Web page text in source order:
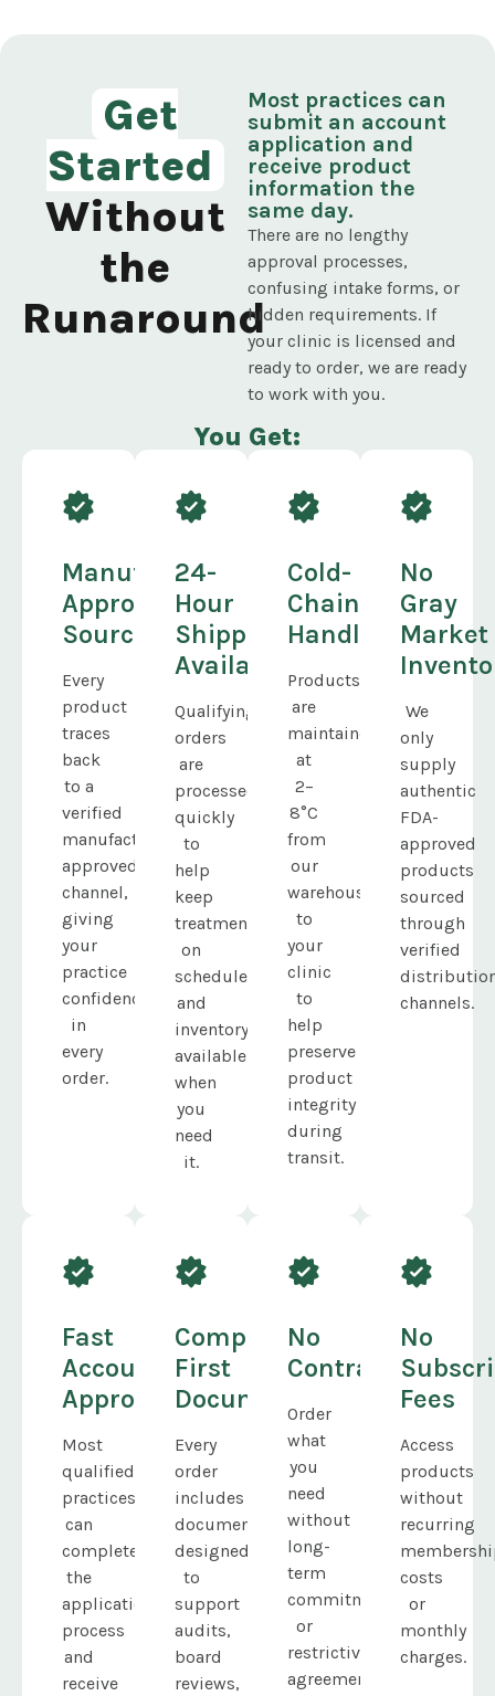
Get
Started
Without
the
Runaround
Most practices can
submit an account
application and
receive product
information the
same day.
There are no lengthy
approval processes,
confusing intake forms, or
hidden requirements. If
your clinic is licensed and
ready to order, we are ready
to work with you.
You Get:
Manufacturer-
Approved
Sourcing
Every
product
traces
back
to a
verified
manufacturer-
approved
channel,
giving
your
practice
confidence
in
every
order.
24-
Hour
Shipping
Available
Qualifying
orders
are
processed
quickly
to
help
keep
treatments
on
schedule
and
inventory
available
when
you
need
it.
Cold-
Chain
Handling
Products
are
maintained
at
2–
8°C
from
our
warehouse
to
your
clinic
to
help
preserve
product
integrity
during
transit.
No
Gray
Market
We
only
supply
authentic
FDA-
approved
products
sourced
through
verified
channels.
Fast
Account
Approval
Most
qualified
practices
can
complete
the
application
process
and
receive
Compliance-
First
Documentation
Every
order
includes
documentation
designed
to
support
audits,
board
reviews,
No
Contracts
Order
what
you
need
without
long-
term
commitments
or
restrictive
agreements.
No
Fees
Access
products
without
recurring
costs
or
monthly
charges.